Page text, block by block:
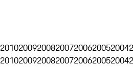
2010200920082007200620052004
2010200920082007200620052004